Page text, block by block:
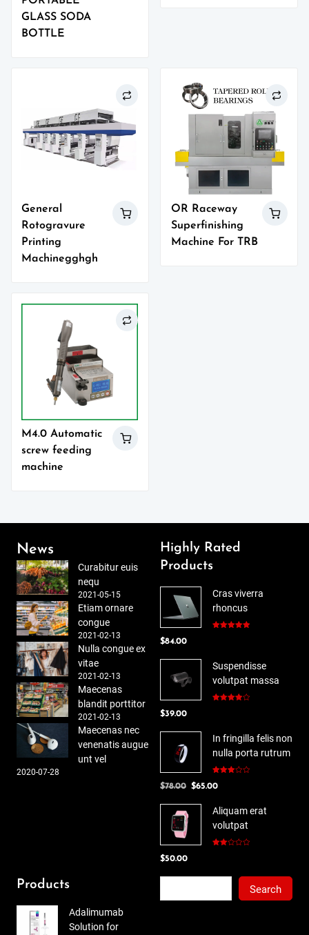
GLASS SODA
BOTTLE
General
Rotogravure
Printing
Machinegghgh
OR Raceway
Superfinishing
Machine For TRB
M4.0 Automatic
screw feeding
machine
News
Curabitur euis
nequ
2021-05-15
Etiam ornare
congue
2021-02-13
Nulla congue ex
vitae
2021-02-13
Maecenas
blandit porttitor
2021-02-13
Maecenas nec
venenatis augue
unt vel
2020-07-28
Highly Rated
Products
Cras viverra
rhoncus
$84.00
Suspendisse
volutpat massa
$39.00
In fringilla felis non
nulla porta rutrum
3.00
$78.00 Original
$78.00.
$65.00Current
is:
$65.00.
Aliquam erat
volutpat
$50.00
Products
Adalimumab
Solution for
Search